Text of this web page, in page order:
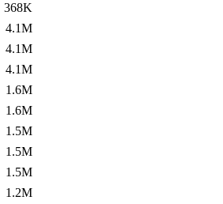
368K
4.1M
4.1M
4.1M
1.6M
1.6M
1.5M
1.5M
1.5M
1.2M